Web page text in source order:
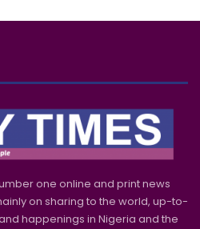
one online and print news
on sharing to the world, up-to-
happenings in Nigeria and the